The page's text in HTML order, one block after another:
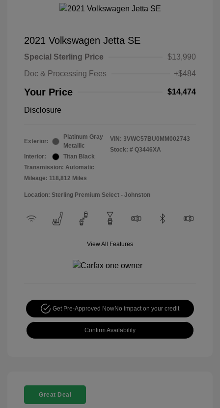
2021 Volkswagen Jetta SE
Special Sterling Price
$13,990
Doc & Processing Fees
+$484
Your Price $14,474
Disclosure
Exterior:
Platinum Gray
Metallic
Interior:
Titan Black
Transmission: Automatic
Mileage: 118,812 Miles
VIN: 3VWC57BU0MM002743
Stock: # Q3446XA
Location: Sterling Premium Select - Johnston
View All Features
Get Pre-Approved NowNo impact on your credit
Confirm Availability
Great Deal